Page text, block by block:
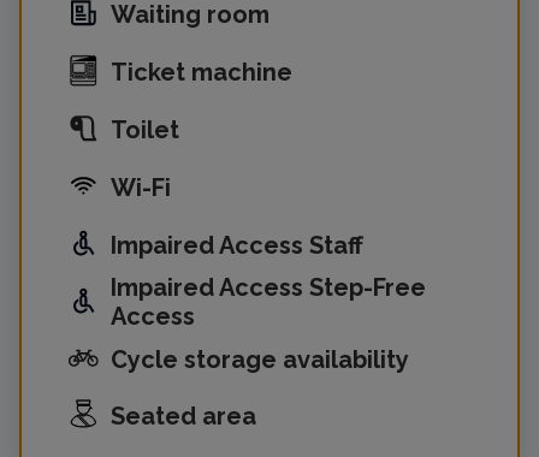
Waiting room
Ticket machine
Toilet
Wi-Fi
Impaired Access Staff
Impaired Access Step-Free
Access
Cycle storage availability
Seated area